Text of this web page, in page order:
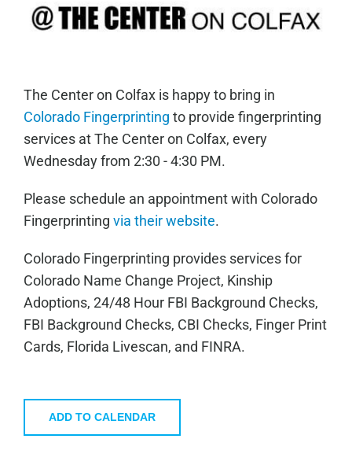
The Center on Colfax is happy to bring in
Colorado Fingerprinting to provide fingerprinting
services at The Center on Colfax, every
Wednesday from 2:30 - 4:30 PM.
Please schedule an appointment with Colorado
Fingerprinting via their website.
Colorado Fingerprinting provides services for
Colorado Name Change Project, Kinship
Adoptions, 24/48 Hour FBI Background Checks,
FBI Background Checks, CBI Checks, Finger Print
Cards, Florida Livescan, and FINRA.
ADD TO CALENDAR